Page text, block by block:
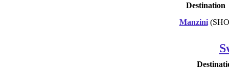
Destination
Manzini